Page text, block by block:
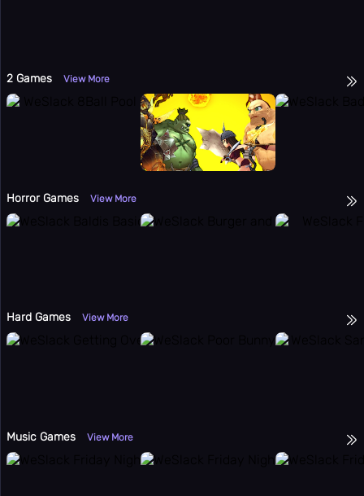
2 Games View More
Horror Games View More
Hard Games View More
Music Games View More